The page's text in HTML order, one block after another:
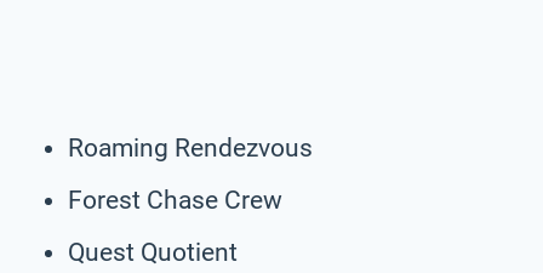
Roaming Rendezvous
Forest Chase Crew
Quest Quotient